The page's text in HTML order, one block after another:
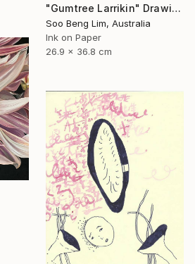
"Gumtree Larrikin" Drawing
Soo Beng Lim, Australia
Ink on Paper
26.9 x 36.8 cm